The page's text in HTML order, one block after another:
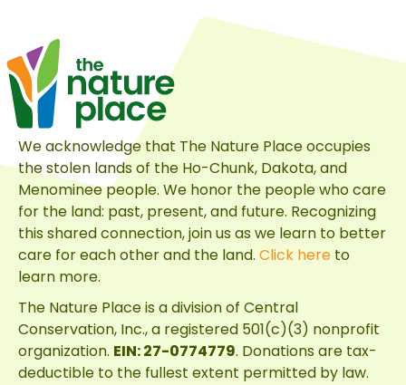
We acknowledge that The Nature Place occupies
the stolen lands of the Ho-Chunk, Dakota, and
Menominee people. We honor the people who care
for the land: past, present, and future. Recognizing
this shared connection, join us as we learn to better
care for each other and the land. Click here to
learn more.
The Nature Place is a division of Central
Conservation, Inc., a registered 501(c)(3) nonprofit
organization. EIN: 27-0774779. Donations are tax-
deductible to the fullest extent permitted by law.